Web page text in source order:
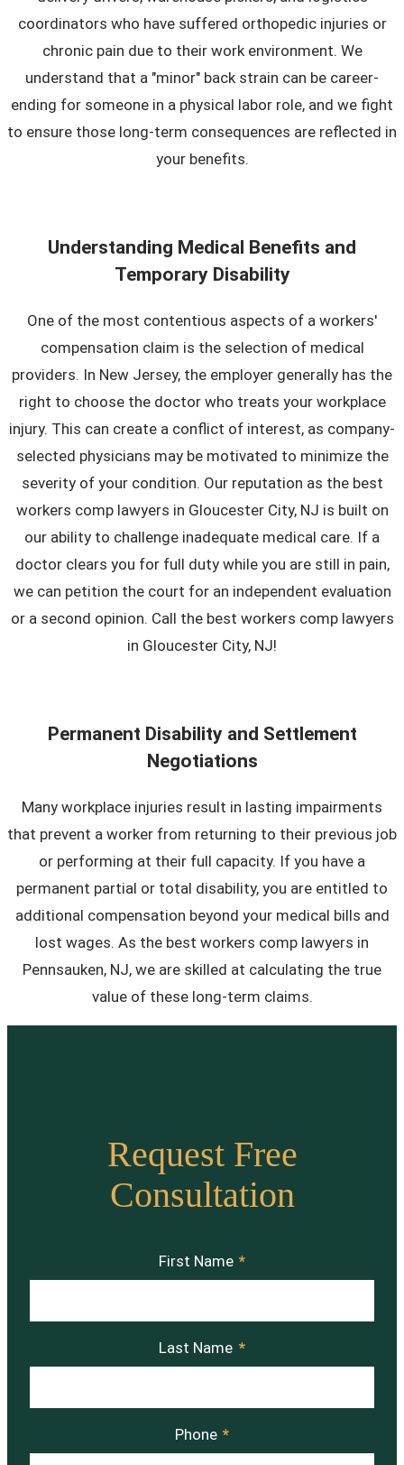
coordinators who have suffered orthopedic injuries or
chronic pain due to their work environment. We
understand that a "minor" back strain can be career-
ending for someone in a physical labor role, and we fight
to ensure those long-term consequences are reflected in
your benefits.
Understanding Medical Benefits and
Temporary Disability
One of the most contentious aspects of a workers'
compensation claim is the selection of medical
providers. In New Jersey, the employer generally has the
right to choose the doctor who treats your workplace
injury. This can create a conflict of interest, as company-
selected physicians may be motivated to minimize the
severity of your condition. Our reputation as the best
workers comp lawyers in Gloucester City, NJ is built on
our ability to challenge inadequate medical care. If a
doctor clears you for full duty while you are still in pain,
we can petition the court for an independent evaluation
or a second opinion. Call the best workers comp lawyers
in Gloucester City, NJ!
Permanent Disability and Settlement
Negotiations
Many workplace injuries result in lasting impairments
that prevent a worker from returning to their previous job
or performing at their full capacity. If you have a
permanent partial or total disability, you are entitled to
additional compensation beyond your medical bills and
lost wages. As the best workers comp lawyers in
Pennsauken, NJ, we are skilled at calculating the true
value of these long-term claims.
Request Free
Consultation
First Name *
Last Name *
Phone *